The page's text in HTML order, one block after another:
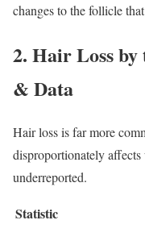
changes to the follicle
2. Hair Loss
& Data
Hair loss is far more
disproportionately
underreported.
Statistic